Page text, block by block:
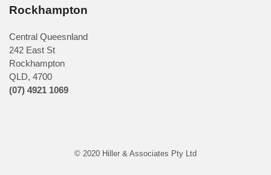
Rockhampton
Central Queesnland
242 East St
Rockhampton
QLD, 4700
(07) 4921 1069
© 2020 Hiller & Associates Pty Ltd